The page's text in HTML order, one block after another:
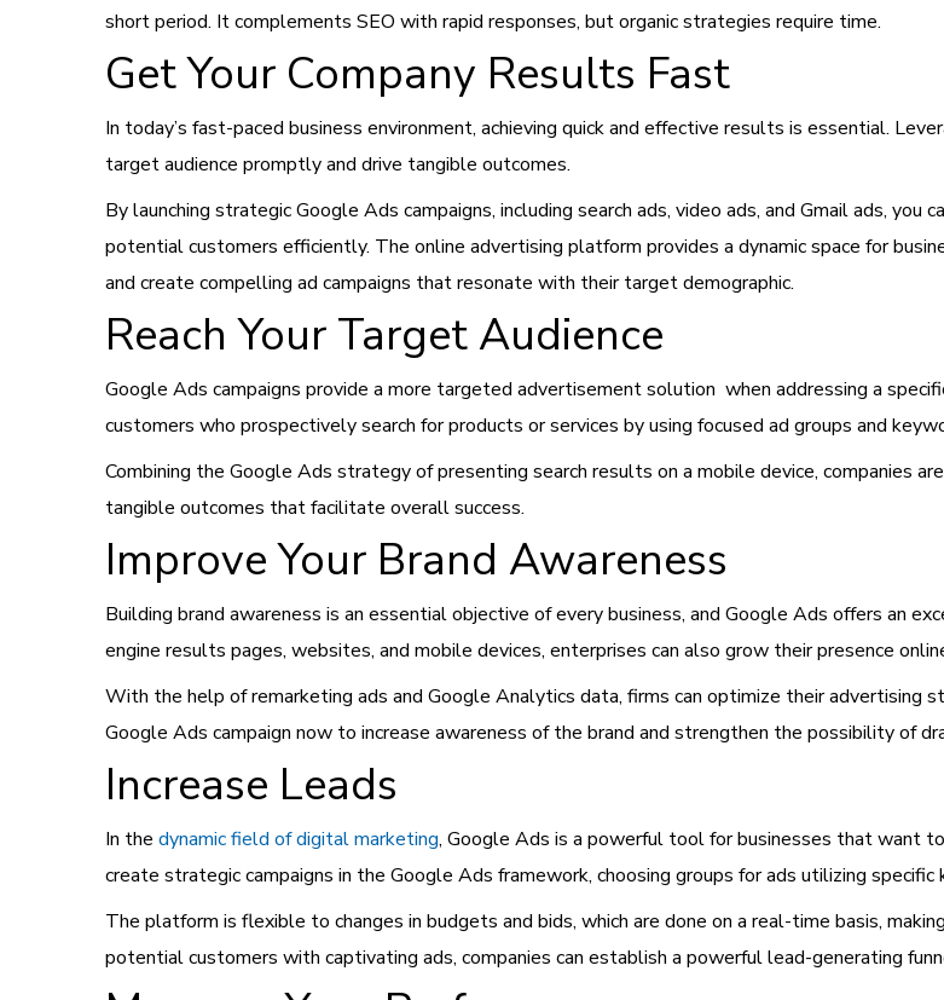
short period. It complements SEO with rapid responses, but organic strategies require time.
Get Your Company Results Fast
In today’s fast-paced business environment, achieving quick and effective results is essential.
target audience promptly and drive tangible outcomes.
By launching strategic Google Ads campaigns, including search ads, video ads, and Gmail ads, you
potential customers efficiently. The online advertising platform provides a dynamic space for
and create compelling ad campaigns that resonate with their target demographic.
Reach Your Target Audience
Google Ads campaigns provide a more targeted advertisement solution when addressing a
customers who prospectively search for products or services by using focused ad groups and
Combining the Google Ads strategy of presenting search results on a mobile device, companies
tangible outcomes that facilitate overall success.
Improve Your Brand Awareness
Building brand awareness is an essential objective of every business, and Google Ads offers an
engine results pages, websites, and mobile devices, enterprises can also grow their presence
With the help of remarketing ads and Google Analytics data, firms can optimize their
Google Ads campaign now to increase awareness of the brand and strengthen the possibility of
Increase Leads
In the dynamic field of digital marketing, Google Ads is a powerful tool for businesses that want
create strategic campaigns in the Google Ads framework, choosing groups for ads utilizing
The platform is flexible to changes in budgets and bids, which are done on a real-time basis,
potential customers with captivating ads, companies can establish a powerful lead-generating